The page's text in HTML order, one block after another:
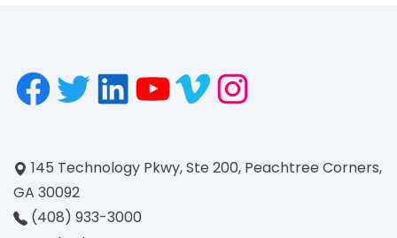
145 Technology Pkwy, Ste 200, Peachtree Corners,
GA 30092
(408) 933-3000